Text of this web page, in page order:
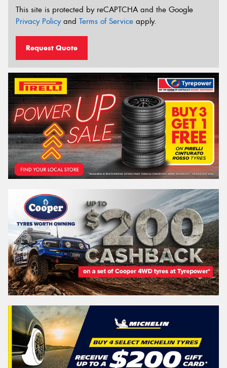
This site is protected by reCAPTCHA and the Google
Privacy Policyand Terms of Service apply.
Request Quote